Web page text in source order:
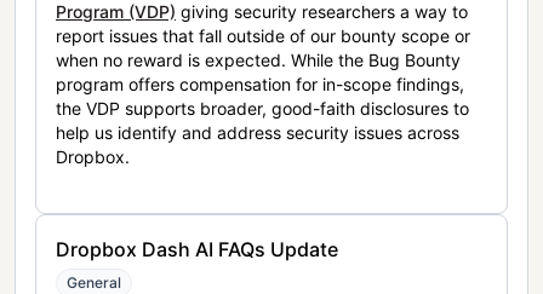
Program (VDP) giving security researchers a way to
report issues that fall outside of our bounty scope or
when no reward is expected. While the Bug Bounty
program offers compensation for in-scope findings,
the VDP supports broader, good-faith disclosures to
help us identify and address security issues across
Dropbox.
Dropbox Dash AI FAQs Update
General